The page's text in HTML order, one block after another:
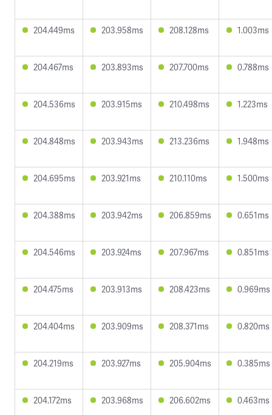
204.449ms 203.958ms 208.128ms 1.003ms
204.467ms 203.893ms 207.700ms 0.788ms
204.536ms 203.915ms 210.498ms 1.223ms
204.848ms 203.943ms 213.236ms 1.948ms
204.695ms 203.921ms 210.110ms 1.500ms
204.388ms 203.942ms 206.859ms 0.651ms
204.546ms 203.924ms 207.967ms 0.851ms
204.475ms 203.913ms 208.423ms 0.969ms
204.404ms 203.909ms 208.371ms 0.820ms
204.219ms 203.927ms 205.904ms 0.385ms
204.172ms 203.968ms 206.602ms 0.463ms